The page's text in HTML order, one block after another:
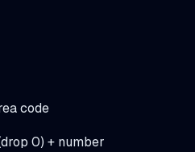
code
0) + number